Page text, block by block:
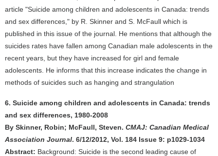
article "Suicide among children and adolescents in Canada: trends
and sex differences," by R. Skinner and S. McFaull which is
published in this issue of the journal. He mentions that although the
suicides rates have fallen among Canadian male adolescents in the
recent years, but they have increased for girl and female
adolescents. He informs that this increase indicates the change in
methods of suicides such as hanging and strangulation
6. Suicide among children and adolescents in Canada: trends
and sex differences, 1980-2008
By Skinner, Robin; McFaull, Steven. CMAJ: Canadian Medical
Association Journal. 6/12/2012, Vol. 184 Issue 9: p1029-1034
Abstract: Background: Suicide is the second leading cause of